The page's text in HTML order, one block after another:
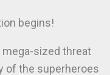
begins!
sized threat
of the superheroes